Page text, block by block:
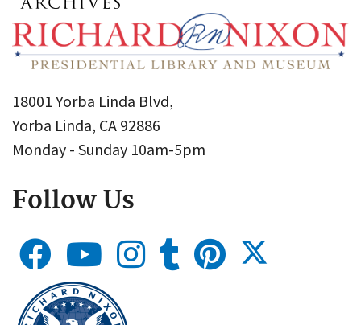
18001 Yorba Linda Blvd,
Yorba Linda, CA 92886
Monday - Sunday 10am-5pm
Follow Us